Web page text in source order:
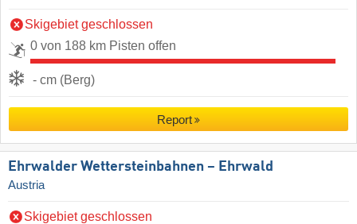
Skigebiet geschlossen
0 von 188 km Pisten offen
- cm (Berg)
Report
Ehrwalder Wettersteinbahnen – Ehrwald
Austria
Skigebiet geschlossen